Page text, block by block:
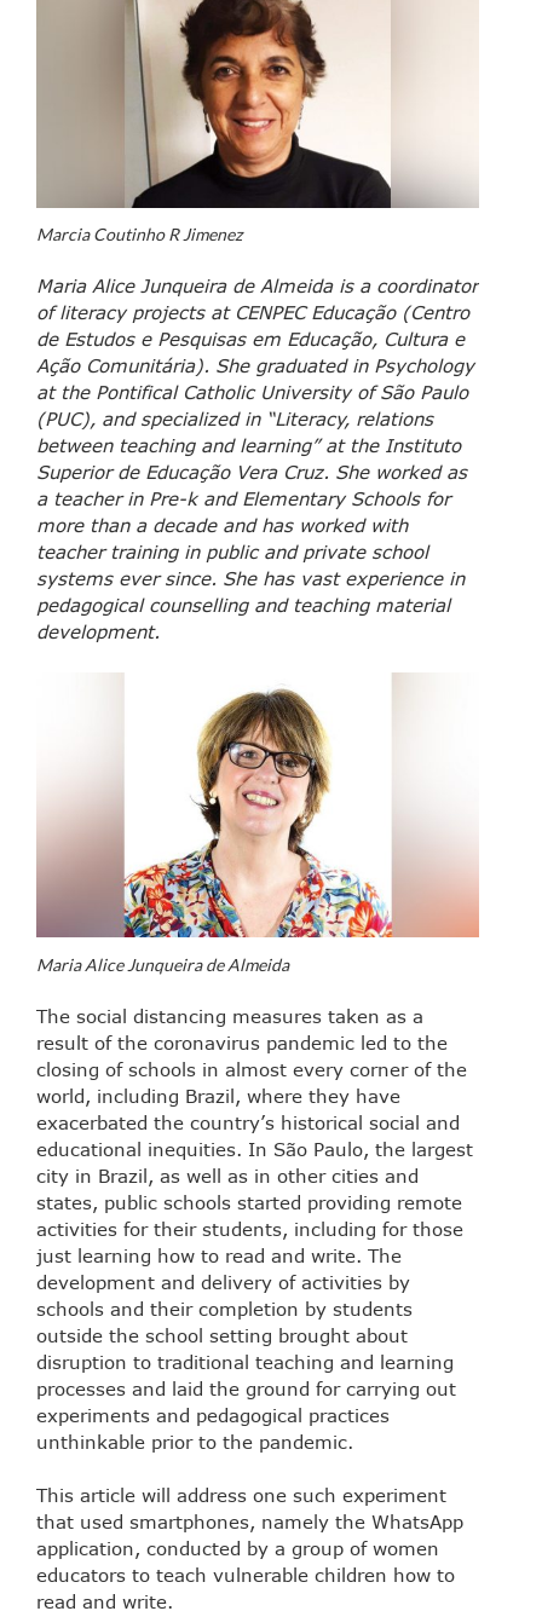
Marcia Coutinho R Jimenez
Maria Alice Junqueira de Almeida is a coordinator
of literacy projects at CENPEC Educação (Centro
de Estudos e Pesquisas em Educação, Cultura e
Ação Comunitária). She graduated in Psychology
at the Pontifical Catholic University of São Paulo
(PUC), and specialized in “Literacy, relations
between teaching and learning” at the Instituto
Superior de Educação Vera Cruz. She worked as
a teacher in Pre-k and Elementary Schools for
more than a decade and has worked with
teacher training in public and private school
systems ever since. She has vast experience in
pedagogical counselling and teaching material
development.
Maria Alice Junqueira de Almeida
The social distancing measures taken as a
result of the coronavirus pandemic led to the
closing of schools in almost every corner of the
world, including Brazil, where they have
exacerbated the country’s historical social and
educational inequities. In São Paulo, the largest
city in Brazil, as well as in other cities and
states, public schools started providing remote
activities for their students, including for those
just learning how to read and write. The
development and delivery of activities by
schools and their completion by students
outside the school setting brought about
disruption to traditional teaching and learning
processes and laid the ground for carrying out
experiments and pedagogical practices
unthinkable prior to the pandemic.
This article will address one such experiment
that used smartphones, namely the WhatsApp
application, conducted by a group of women
educators to teach vulnerable children how to
read and write.